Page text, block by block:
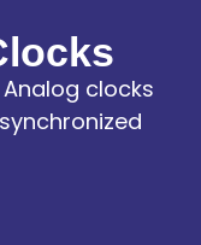
clocks